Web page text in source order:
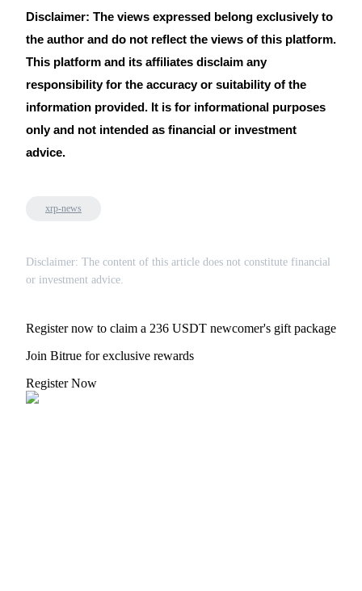
Precious Metals Trading Carnival
Trade Gold & Silver · 33,333 USDT Bonus
USDT New User Exclusive 10% APR
Disclaimer: The views expressed belong exclusively to
the author and do not reflect the views of this platform.
This platform and its affiliates disclaim any
responsibility for the accuracy or suitability of the
information provided. It is for informational purposes
only and not intended as financial or investment
advice.
xrp-news
Disclaimer: The content of this article does not constitute financial
or investment advice.
Register now to claim a 236 USDT newcomer's gift package
Join Bitrue for exclusive rewards
Register Now